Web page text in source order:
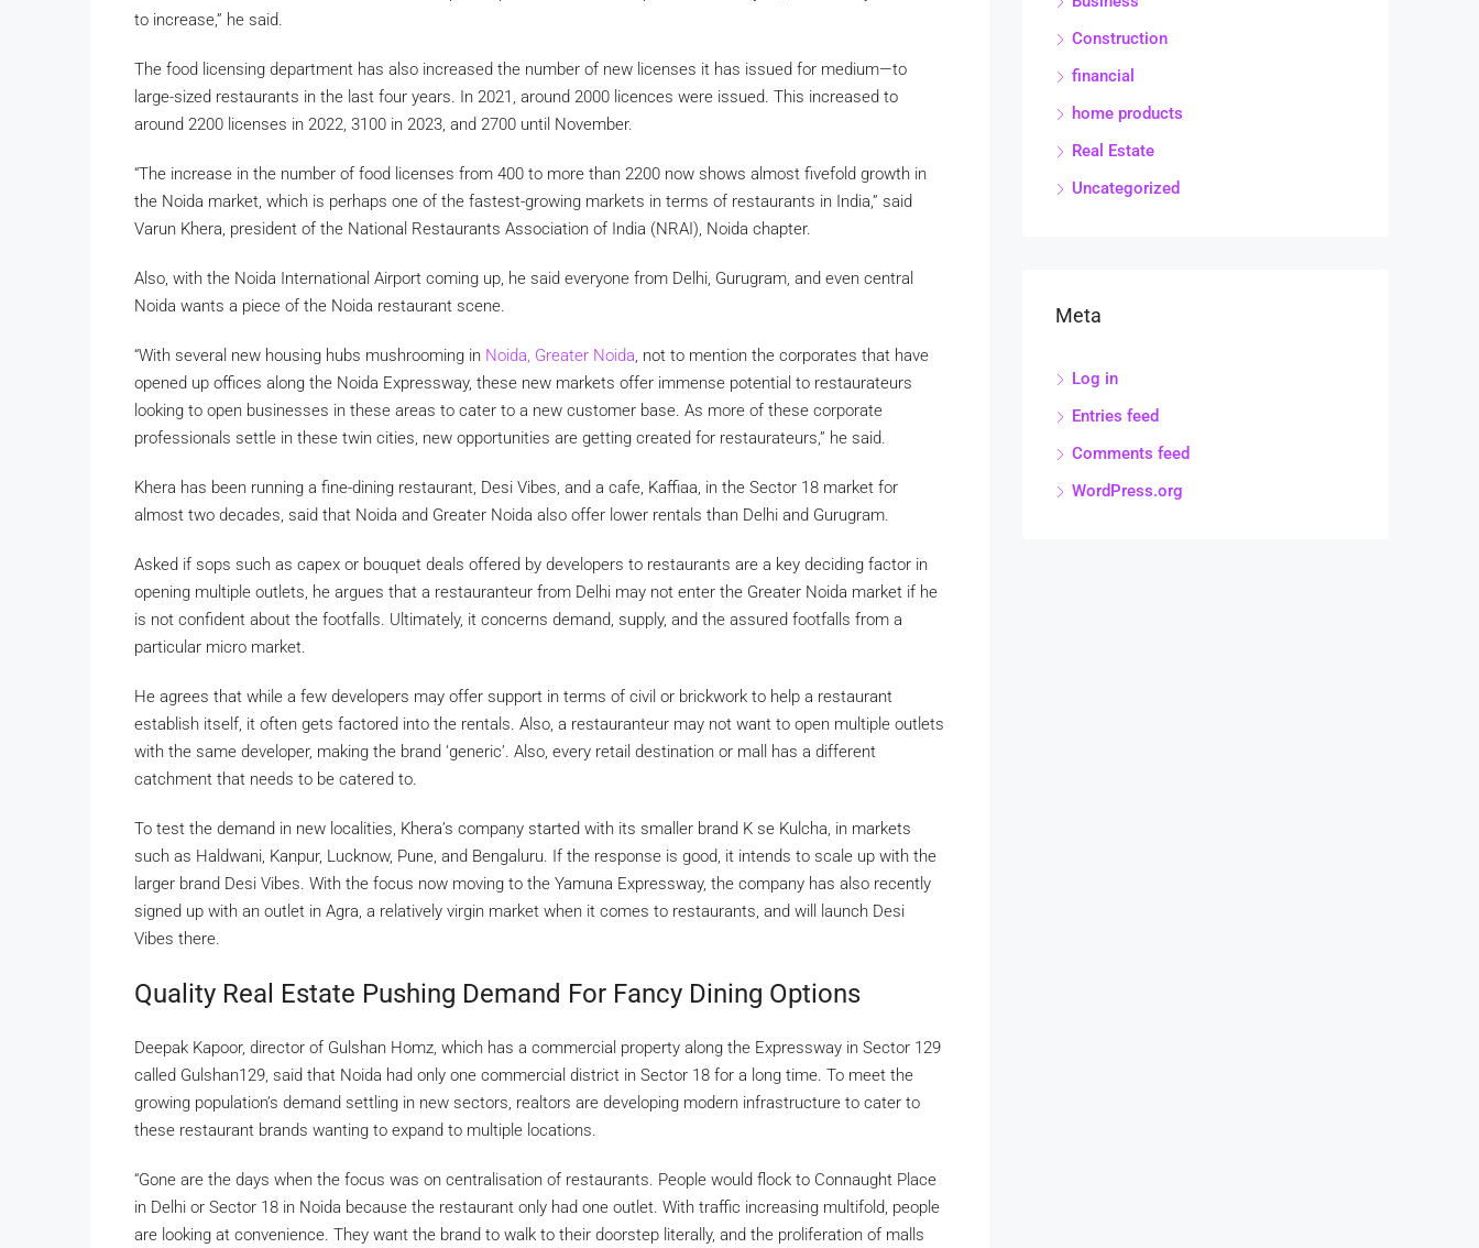
to increase,” he said.
The food licensing department has also increased the number of new licenses it has issued for medium—to
large-sized restaurants in the last four years. In 2021, around 2000 licences were issued. This increased to
around 2200 licenses in 2022, 3100 in 2023, and 2700 until November.
“The increase in the number of food licenses from 400 to more than 2200 now shows almost fivefold growth in
the Noida market, which is perhaps one of the fastest-growing markets in terms of restaurants in India,” said
Varun Khera, president of the National Restaurants Association of India (NRAI), Noida chapter.
Also, with the Noida International Airport coming up, he said everyone from Delhi, Gurugram, and even central
Noida wants a piece of the Noida restaurant scene.
“With several new housing hubs mushrooming in Noida, Greater Noida , not to mention the corporates that have
opened up offices along the Noida Expressway, these new markets offer immense potential to restaurateurs
looking to open businesses in these areas to cater to a new customer base. As more of these corporate
professionals settle in these twin cities, new opportunities are getting created for restaurateurs,” he said.
Khera has been running a fine-dining restaurant, Desi Vibes, and a cafe, Kaffiaa, in the Sector 18 market for
almost two decades, said that Noida and Greater Noida also offer lower rentals than Delhi and Gurugram.
Asked if sops such as capex or bouquet deals offered by developers to restaurants are a key deciding factor in
opening multiple outlets, he argues that a restauranteur from Delhi may not enter the Greater Noida market if he
is not confident about the footfalls. Ultimately, it concerns demand, supply, and the assured footfalls from a
particular micro market.
He agrees that while a few developers may offer support in terms of civil or brickwork to help a restaurant
establish itself, it often gets factored into the rentals. Also, a restauranteur may not want to open multiple outlets
with the same developer, making the brand ‘generic’. Also, every retail destination or mall has a different
catchment that needs to be catered to.
To test the demand in new localities, Khera’s company started with its smaller brand K se Kulcha, in markets
such as Haldwani, Kanpur, Lucknow, Pune, and Bengaluru. If the response is good, it intends to scale up with the
larger brand Desi Vibes. With the focus now moving to the Yamuna Expressway, the company has also recently
signed up with an outlet in Agra, a relatively virgin market when it comes to restaurants, and will launch Desi
Vibes there.
Quality Real Estate Pushing Demand For Fancy Dining Options
Deepak Kapoor, director of Gulshan Homz, which has a commercial property along the Expressway in Sector 129
called Gulshan129, said that Noida had only one commercial district in Sector 18 for a long time. To meet the
growing population’s demand settling in new sectors, realtors are developing modern infrastructure to cater to
these restaurant brands wanting to expand to multiple locations.
“Gone are the days when the focus was on centralisation of restaurants. People would flock to Connaught Place
in Delhi or Sector 18 in Noida because the restaurant only had one outlet. With traffic increasing multifold, people
are looking at convenience. They want the brand to walk to their doorstep literally, and the proliferation of malls
Construction
financial
home products
Real Estate
Uncategorized
Meta
Log in
Entries feed
Comments feed
WordPress.org